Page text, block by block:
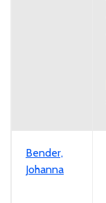
Bender,
Johanna